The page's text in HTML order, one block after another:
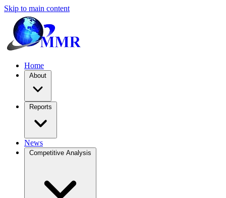
Skip to main content
Home
About
Reports
News
Competitive Analysis